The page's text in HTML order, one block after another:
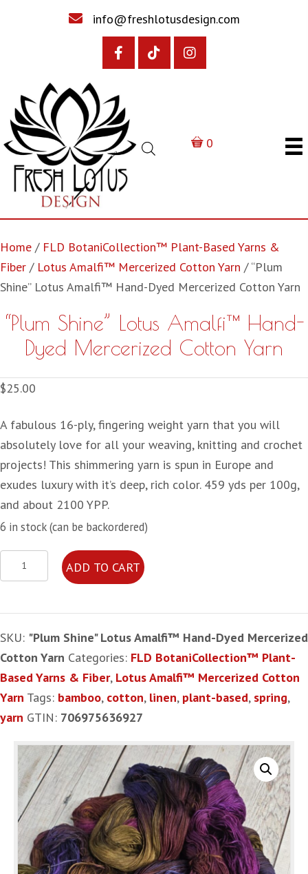
info@freshlotusdesign.com
0
Home / FLD BotaniCollection™ Plant-Based Yarns &
Fiber / Lotus Amalfi™ Mercerized Cotton Yarn / “Plum
Shine” Lotus Amalfi™ Hand-Dyed Mercerized Cotton Yarn
“Plum Shine” Lotus Amalfi™ Hand-
Dyed Mercerized Cotton Yarn
$25.00
A fabulous 16-ply, fingering weight yarn that you will
absolutely love for all your weaving, knitting and crochet
projects! This shimmering yarn is spun in Europe and
exudes luxury with it’s deep, rich color. 459 yds per 100g,
and about 2100 YPP.
6 in stock (can be backordered)
"Plum
Shine"
Hand-
Dyed
Mercerized
Cotton
Yarn
ADD TO CART
SKU: "Plum Shine" Lotus Amalfi™ Hand-Dyed Mercerized
Cotton Yarn Categories: FLD BotaniCollection™ Plant-
Based Yarns & Fiber, Lotus Amalfi™ Mercerized Cotton
Yarn Tags: bamboo, cotton, linen, plant-based, spring,
yarn GTIN: 706975636927